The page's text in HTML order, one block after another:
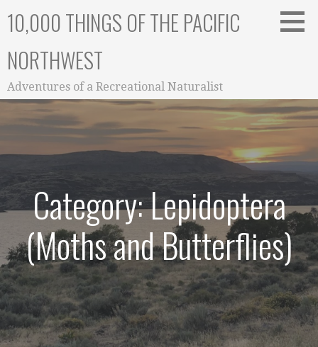
10,000 THINGS OF THE PACIFIC
NORTHWEST
Adventures of a Recreational Naturalist
Category: Lepidoptera
(Moths and Butterflies)